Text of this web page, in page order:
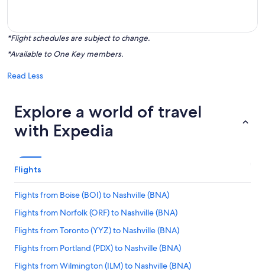
*Flight schedules are subject to change.
*Available to One Key members.
Read Less
Explore a world of travel
with Expedia
Flights
Flights from Boise (BOI) to Nashville (BNA)
Flights from Norfolk (ORF) to Nashville (BNA)
Flights from Toronto (YYZ) to Nashville (BNA)
Flights from Portland (PDX) to Nashville (BNA)
Flights from Wilmington (ILM) to Nashville (BNA)